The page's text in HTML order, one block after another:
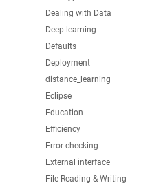
Dealing with Data
Deep learning
Defaults
Deployment
distance_learning
Eclipse
Education
Efficiency
Error checking
External interface
File Reading & Writing